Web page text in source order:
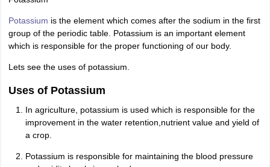
Potassium is the element which comes after the sodium in the first
group of the periodic table. Potassium is an important element
which is responsible for the proper functioning of our body.
Lets see the uses of potassium.
Uses of Potassium
In agriculture, potassium is used which is responsible for the
improvement in the water retention,nutrient value and yield of
a crop.
Potassium is responsible for maintaining the blood pressure